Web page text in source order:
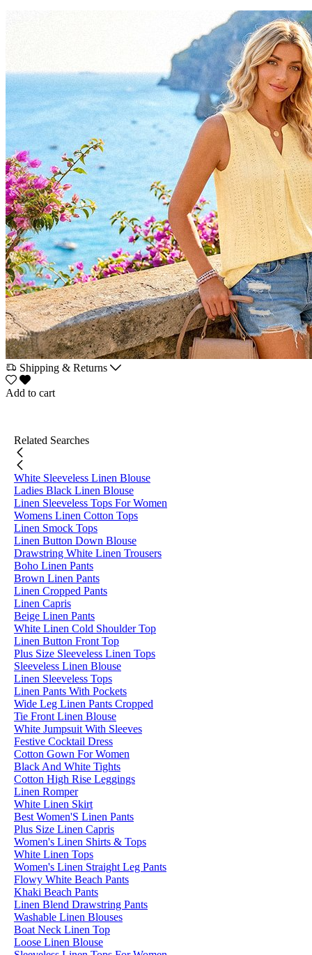
Shipping & Returns
Add to cart
Related Searches
White Sleeveless Linen Blouse
Ladies Black Linen Blouse
Linen Sleeveless Tops For Women
Womens Linen Cotton Tops
Linen Smock Tops
Linen Button Down Blouse
Drawstring White Linen Trousers
Boho Linen Pants
Brown Linen Pants
Linen Cropped Pants
Linen Capris
Beige Linen Pants
White Linen Cold Shoulder Top
Linen Button Front Top
Plus Size Sleeveless Linen Tops
Sleeveless Linen Blouse
Linen Sleeveless Tops
Linen Pants With Pockets
Wide Leg Linen Pants Cropped
Tie Front Linen Blouse
White Jumpsuit With Sleeves
Festive Cocktail Dress
Cotton Gown For Women
Black And White Tights
Cotton High Rise Leggings
Linen Romper
White Linen Skirt
Best Women'S Linen Pants
Plus Size Linen Capris
Women's Linen Shirts & Tops
White Linen Tops
Women's Linen Straight Leg Pants
Flowy White Beach Pants
Khaki Beach Pants
Linen Blend Drawstring Pants
Washable Linen Blouses
Boat Neck Linen Top
Loose Linen Blouse